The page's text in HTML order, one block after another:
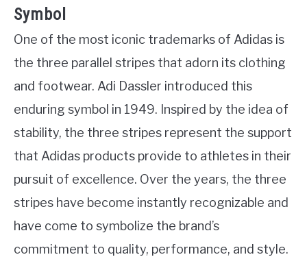
Symbol
One of the most iconic trademarks of Adidas is
the three parallel stripes that adorn its clothing
and footwear. Adi Dassler introduced this
enduring symbol in 1949. Inspired by the idea of
stability, the three stripes represent the support
that Adidas products provide to athletes in their
pursuit of excellence. Over the years, the three
stripes have become instantly recognizable and
have come to symbolize the brand’s
commitment to quality, performance, and style.